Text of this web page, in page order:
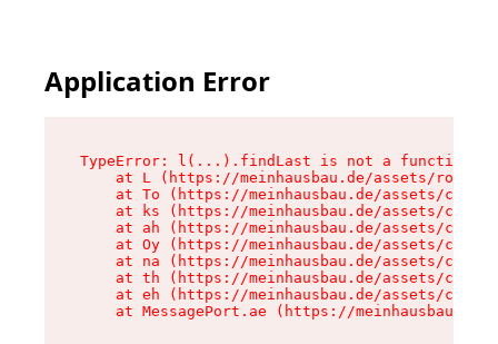
Application Error
TypeError: l(...).findLast is not a function
at L (https://meinhausbau.de/assets/root-
at To (https://meinhausbau.de/assets/
at ks (https://meinhausbau.de/assets/
at ah (https://meinhausbau.de/assets/
at Oy (https://meinhausbau.de/assets/
at na (https://meinhausbau.de/assets/
at th (https://meinhausbau.de/assets/
at eh (https://meinhausbau.de/assets/
at MessagePort.ae (https://